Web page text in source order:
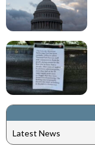
Latest News